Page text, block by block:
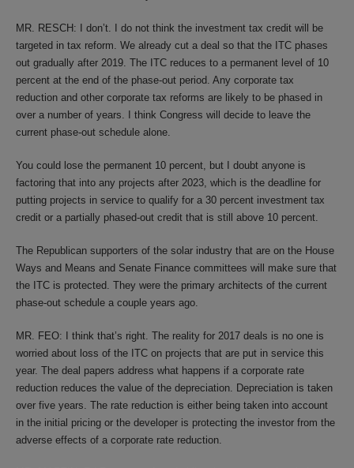
MR. RESCH: I don’t. I do not think the investment tax credit will be
targeted in tax reform. We already cut a deal so that the ITC phases
out gradually after 2019. The ITC reduces to a permanent level of 10
percent at the end of the phase-out period. Any corporate tax
reduction and other corporate tax reforms are likely to be phased in
over a number of years. I think Congress will decide to leave the
current phase-out schedule alone.
You could lose the permanent 10 percent, but I doubt anyone is
factoring that into any projects after 2023, which is the deadline for
putting projects in service to qualify for a 30 percent investment tax
credit or a partially phased-out credit that is still above 10 percent.
The Republican supporters of the solar industry that are on the House
Ways and Means and Senate Finance committees will make sure that
the ITC is protected. They were the primary architects of the current
phase-out schedule a couple years ago.
MR. FEO: I think that’s right. The reality for 2017 deals is no one is
worried about loss of the ITC on projects that are put in service this
year. The deal papers address what happens if a corporate rate
reduction reduces the value of the depreciation. Depreciation is taken
over five years. The rate reduction is either being taken into account
in the initial pricing or the developer is protecting the investor from the
adverse effects of a corporate rate reduction.